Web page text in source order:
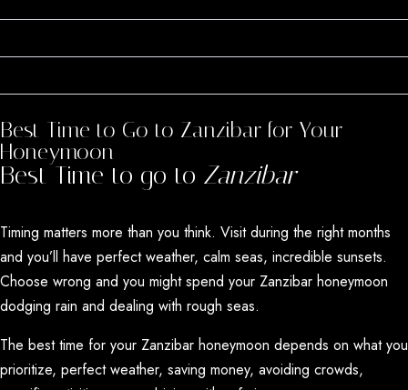
Best Time to Go to Zanzibar for Your
Honeymoon
Best Time to go to Zanzibar
Timing matters more than you think. Visit during the right months
and you’ll have perfect weather, calm seas, incredible sunsets.
Choose wrong and you might spend your Zanzibar honeymoon
dodging rain and dealing with rough seas.
The best time for your Zanzibar honeymoon depends on what you
prioritize, perfect weather, saving money, avoiding crowds,